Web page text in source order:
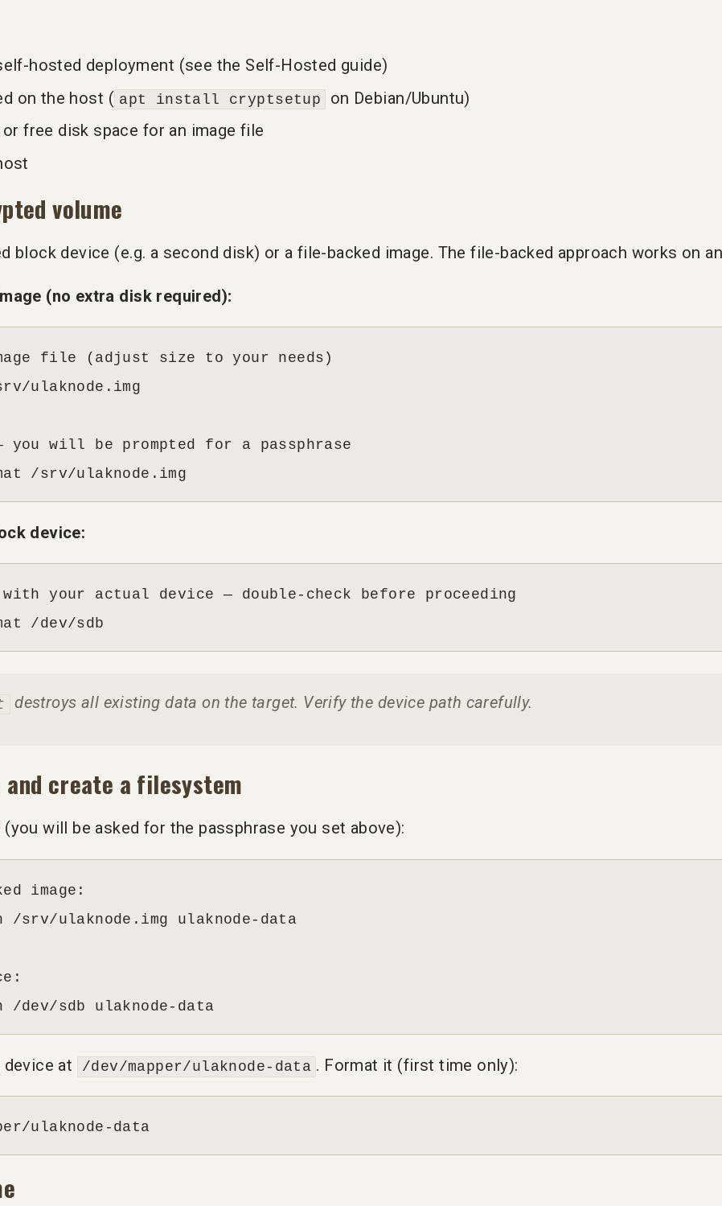
hosted deployment (see the Self-Hosted guide)
on the host ( apt install cryptsetup
on Debian/Ubuntu)
free disk space for an image file
volume
block device (e.g. a second disk) or a file-backed image. The file-backed approach works on
(no extra disk required):
file (adjust size to your needs)
ulaknode.img
will be prompted for a passphrase
/srv/ulaknode.img
device:
your actual device — double-check before proceeding
/dev/sdb
destroys all existing data on the target. Verify the device path carefully.
and create a filesystem
(you will be asked for the passphrase you set above):
image:
/srv/ulaknode.img ulaknode-data
/dev/sdb ulaknode-data
at /dev/mapper/ulaknode-data . Format it (first time only):
ulaknode-data